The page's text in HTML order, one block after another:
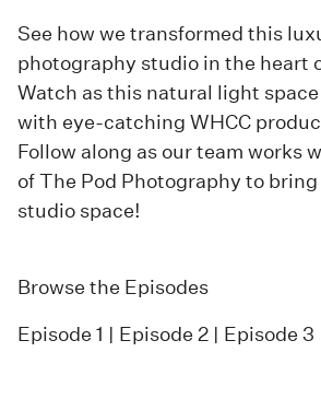
See how we transformed this
photography studio in the heart
Watch as this natural light
with eye-catching WHCC
Follow along as our team works
ofThe Pod Photography to bring
studio space!
Browse the Episodes
Episode 1 | Episode 2 | Episode 3